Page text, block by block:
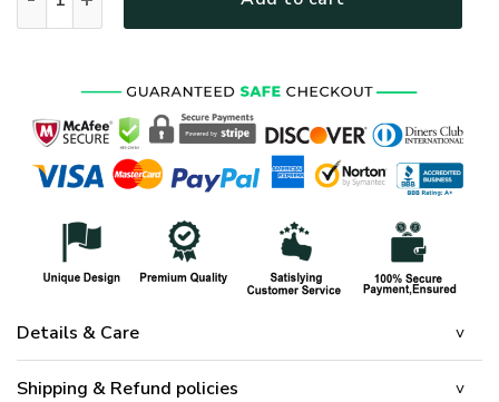
Details & Care
Shipping & Refund policies